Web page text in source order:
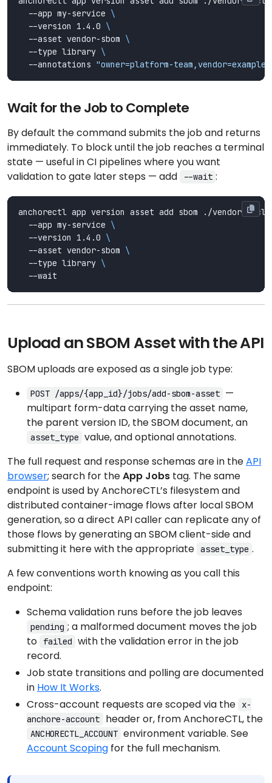
  --app my-service
  --version 1.4.0
  --asset vendor-sbom
  --type library
  --annotations
"owner=platform-
Wait for the Job to Complete
By default the command submits the job and returns
immediately. To block until the job reaches a terminal
state — useful in CI pipelines where you want
validation to gate later steps — add
--wait :
anchorectl app version asset add sbom ./vendor-
  --app my-service
  --version 1.4.0
  --asset vendor-sbom
  --type library
Upload an SBOM Asset with the API
SBOM uploads are exposed as a single job type:
POST /apps/{app_id}/jobs/add-sbom-asset —
multipart form-data carrying the asset name,
the parent version ID, the SBOM document, an
asset_type value, and optional annotations.
The full request and response schemas are in theAPI
browser; search for theApp Jobs tag. The same
endpoint is used by AnchoreCTL’s filesystem and
distributed container-image flows after local SBOM
generation, so a direct API caller can replicate any of
those flows by generating an SBOM client-side and
submitting it here with the appropriate asset_type .
A few conventions worth knowing as you call this
endpoint:
Schema validation runs before the job leaves
pending ; a malformed document moves the job
to
failed with the validation error in the job
record.
Job state transitions and polling are documented
in How It Works.
Cross-account requests are scoped via the
x-
anchore-account
header or, from AnchoreCTL, the
ANCHORECTL_ACCOUNT environment variable. See
Account Scoping for the full mechanism.